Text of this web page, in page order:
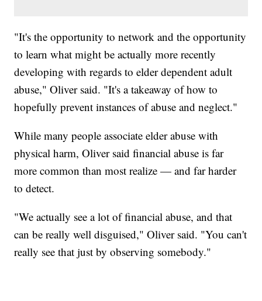
"It's the opportunity to network and the opportunity
to learn what might be actually more recently
developing with regards to elder dependent adult
abuse," Oliver said. "It's a takeaway of how to
hopefully prevent instances of abuse and neglect."
While many people associate elder abuse with
physical harm, Oliver said financial abuse is far
more common than most realize — and far harder
to detect.
"We actually see a lot of financial abuse, and that
can be really well disguised," Oliver said. "You can't
really see that just by observing somebody."